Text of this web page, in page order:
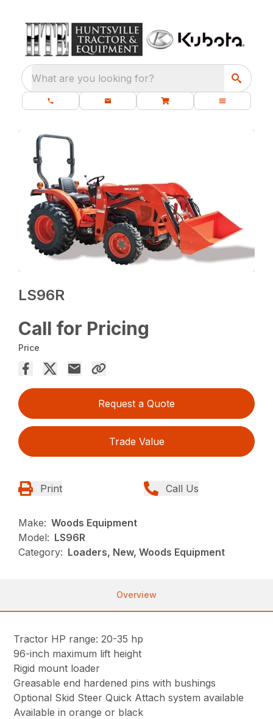
What are you looking for?
LS96R
Call for Pricing
Price
Request a Quote
Trade Value
Print Call Us
Make: Woods Equipment
Model: LS96R
Category: Loaders, New, Woods Equipment
Overview
Tractor HP range: 20-35 hp
96-inch maximum lift height
Rigid mount loader
Greasable end hardened pins with bushings
Optional Skid Steer Quick Attach system available
Available in orange or black